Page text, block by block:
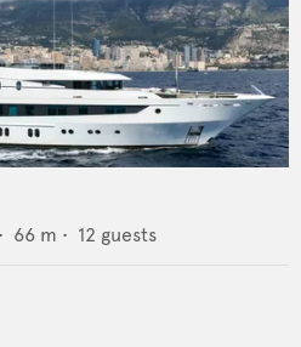
• 66 m • 12 guests